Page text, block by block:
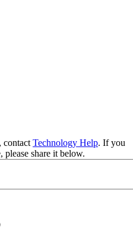
contact Technology Help. If you
please share it below.